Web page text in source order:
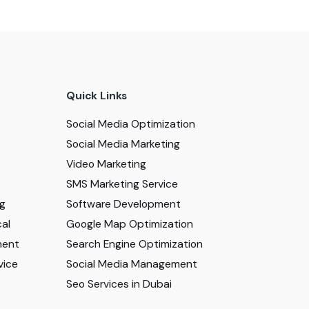
Quick Links
Social Media Optimization
Social Media Marketing
Video Marketing
SMS Marketing Service
Software Development
Google Map Optimization
Search Engine Optimization
Social Media Management
Seo Services in Dubai